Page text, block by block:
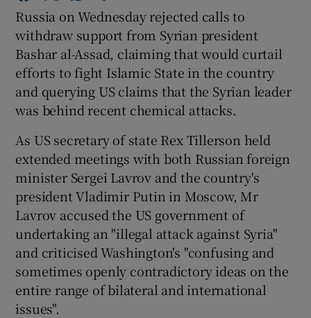
Show Gaeilge sub sections
Show History sub sections
Show Sponsored sub sections
Russia on Wednesday rejected calls to
withdraw support from Syrian president
Bashar al-Assad, claiming that would curtail
efforts to fight Islamic State in the country
and querying US claims that the Syrian leader
was behind recent chemical attacks.
As US secretary of state Rex Tillerson held
extended meetings with both Russian foreign
minister Sergei Lavrov and the country's
president Vladimir Putin in Moscow, Mr
Lavrov accused the US government of
undertaking an "illegal attack against Syria"
and criticised Washington's "confusing and
sometimes openly contradictory ideas on the
entire range of bilateral and international
issues".